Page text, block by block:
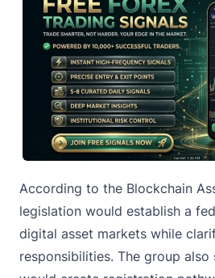
According to the Blockchain
legislation would establish a
digital asset markets while
responsibilities. The group